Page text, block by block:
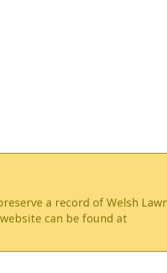
a record of Welsh
can be found at